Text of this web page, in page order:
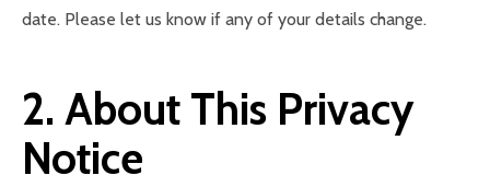
date. Please let us know if any of your details change.
2. About This Privacy
Notice